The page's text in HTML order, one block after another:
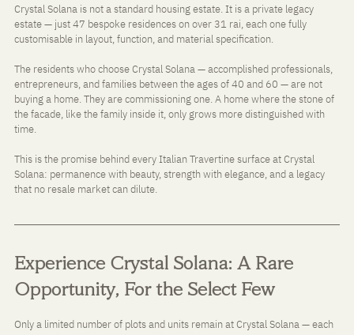
Crystal Solana is not a standard housing estate. It is a private legacy
estate — just 47 bespoke residences on over 31 rai, each one fully
customisable in layout, function, and material specification.
The residents who choose Crystal Solana — accomplished professionals,
entrepreneurs, and families between the ages of 40 and 60 — are not
buying a home. They are commissioning one. A home where the stone of
the facade, like the family inside it, only grows more distinguished with
time.
This is the promise behind every Italian Travertine surface at Crystal
Solana: permanence with beauty, strength with elegance, and a legacy
that no resale market can dilute.
Experience Crystal Solana: A Rare
Opportunity, For the Select Few
Only a limited number of plots and units remain at Crystal Solana — each